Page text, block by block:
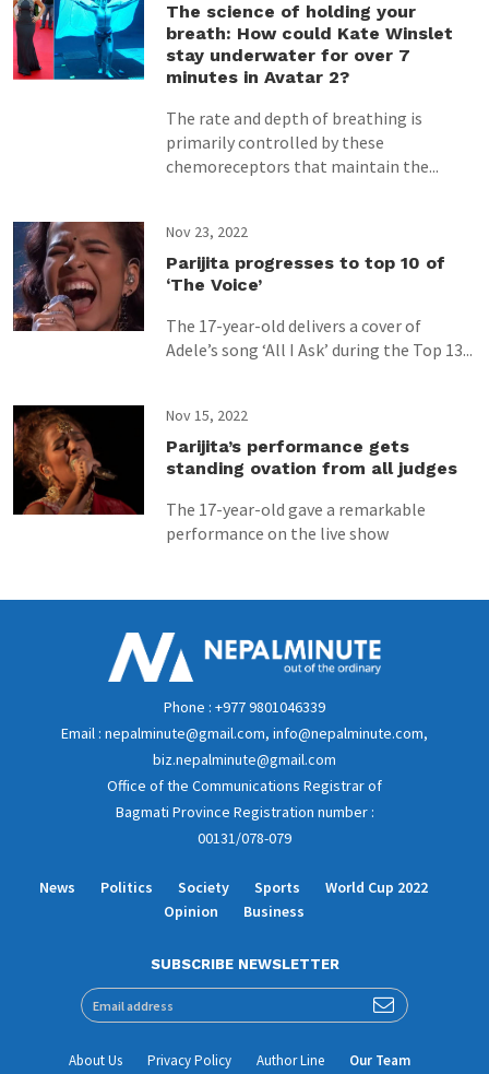
The science of holding your
breath: How could Kate Winslet
stay underwater for over 7
minutes in Avatar 2?
The rate and depth of breathing is
primarily controlled by these
chemoreceptors that maintain the...
Nov 23, 2022
Parijita progresses to top 10 of
‘The Voice’
The 17-year-old delivers a cover of
Adele’s song ‘All I Ask’ during the Top 13...
Nov 15, 2022
Parijita’s performance gets
standing ovation from all judges
The 17-year-old gave a remarkable
performance on the live show
Phone : +977 9801046339
Email : nepalminute@gmail.com, info@nepalminute.com,
biz.nepalminute@gmail.com
Office of the Communications Registrar of
Bagmati Province Registration number :
00131/078-079
News Politics Society Sports
World Cup 2022
Opinion
Business
SUBSCRIBE NEWSLETTER
About Us Privacy Policy Author Line Our Team